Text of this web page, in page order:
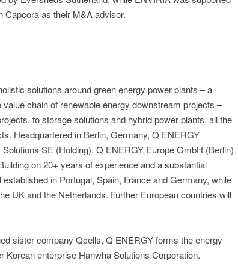
Capcora as their M&A advisor.
solutions around green energy power plants – a
chain of renewable energy downstream projects –
to storage solutions and hybrid power plants, all the
Headquartered in Berlin, Germany, Q ENERGY
SE (Holding), Q ENERGY Europe GmbH (Berlin)
on 20+ years of experience and a substantial
in Portugal, Spain, France and Germany, while
UK and the Netherlands. Further European countries will
sister company Qcells, Q ENERGY forms the energy
enterprise Hanwha Solutions Corporation.